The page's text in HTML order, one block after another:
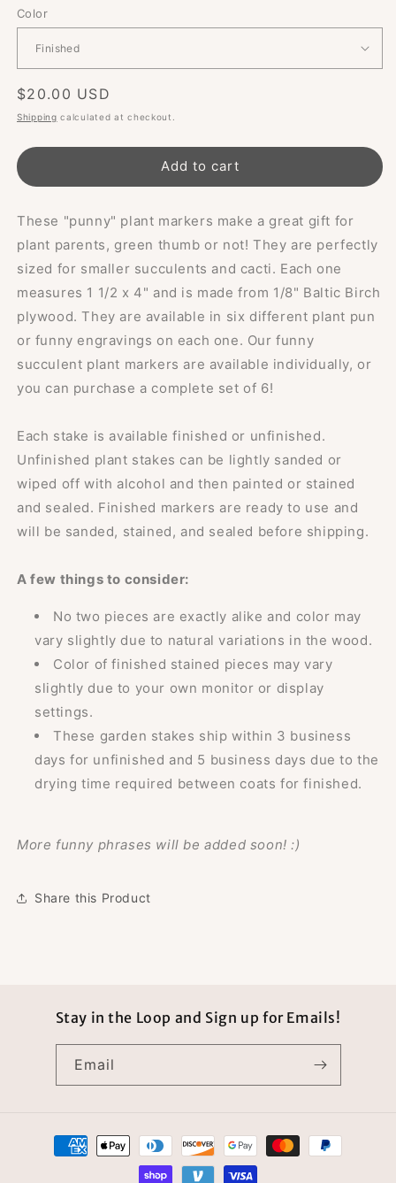
Color
Regular
price
$20.00 USD
Shipping calculated at checkout.
Add to cart
These "punny" plant markers make a great gift for
plant parents, green thumb or not! They are perfectly
sized for smaller succulents and cacti. Each one
measures 1 1/2 x 4" and is made from 1/8" Baltic Birch
plywood. They are available in six different plant pun
or funny engravings on each one. Our funny
succulent plant markers are available individually, or
you can purchase a complete set of 6!
Each stake is available finished or unfinished.
Unfinished plant stakes can be lightly sanded or
wiped off with alcohol and then painted or stained
and sealed. Finished markers are ready to use and
will be sanded, stained, and sealed before shipping.
A few things to consider:
No two pieces are exactly alike and color may
vary slightly due to natural variations in the wood.
Color of finished stained pieces may vary
slightly due to your own monitor or display
settings.
These garden stakes ship within 3 business
days for unfinished and 5 business days due to the
drying time required between coats for finished.
More funny phrases will be added soon! :)
Share this Product
Stay in the Loop and Sign up for Emails!
Email
Payment
methods